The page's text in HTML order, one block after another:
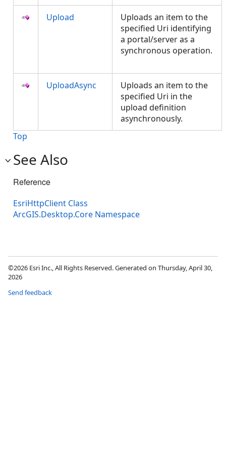
Upload
Uploads an item to the
specified Uri identifying
a portal/server as a
synchronous operation.
UploadAsync
Uploads an item to the
specified Uri in the
upload definition
asynchronously.
Top
See Also
Reference
EsriHttpClient Class
ArcGIS.Desktop.Core Namespace
©2026 Esri Inc., All Rights Reserved. Generated on Thursday, April 30,
2026
Send feedback